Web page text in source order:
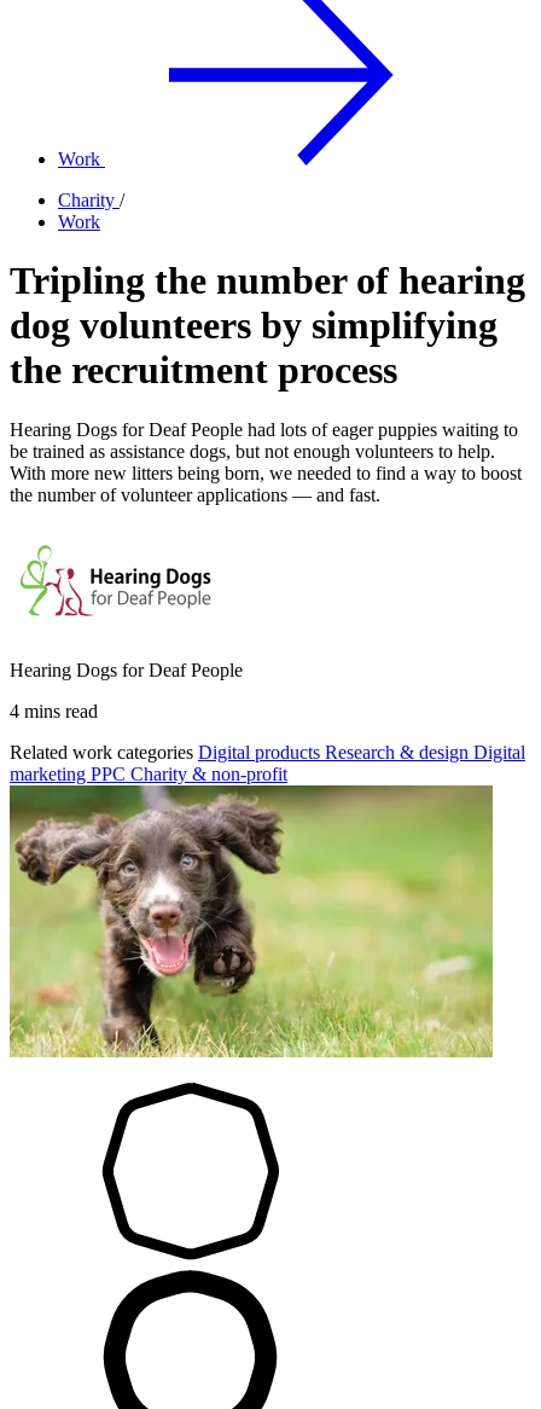
Work
Charity /
Work
Tripling the number of hearing
dog volunteers by simplifying
the recruitment process
Hearing Dogs for Deaf People had lots of eager puppies waiting to
be trained as assistance dogs, but not enough volunteers to help.
With more new litters being born, we needed to find a way to boost
the number of volunteer applications — and fast.
Hearing Dogs for Deaf People
4 mins read
Related work categories Digital products Research & design Digital
marketing PPC Charity & non-profit